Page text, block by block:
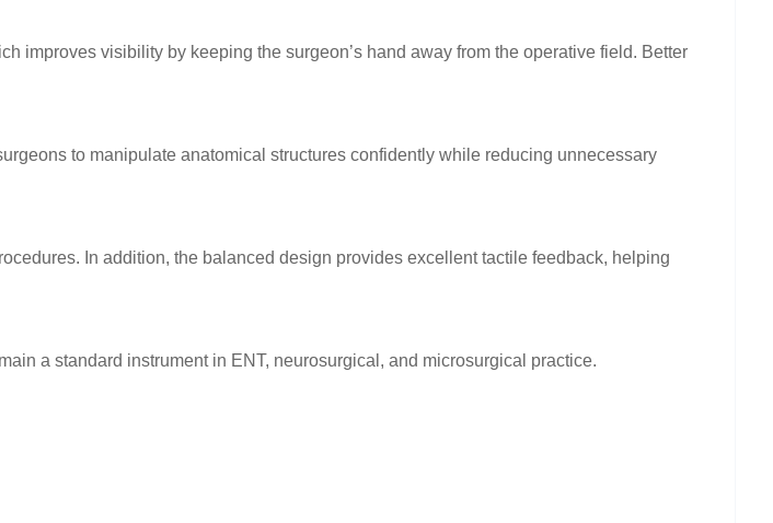
improves visibility by keeping the surgeon’s hand away from the operative field. Better
to manipulate anatomical structures confidently while reducing unnecessary
In addition, the balanced design provides excellent tactile feedback, helping
a standard instrument in ENT, neurosurgical, and microsurgical practice.